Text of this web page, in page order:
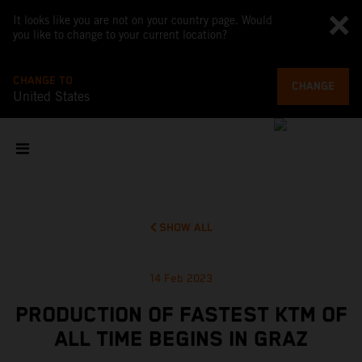
It looks like you are not on your country page. Would
you like to change to your current location?
CHANGE TO
United States
CHANGE
SHOW ALL
14 Feb 2023
PRODUCTION OF FASTEST KTM OF
ALL TIME BEGINS IN GRAZ